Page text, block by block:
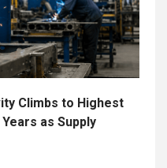
Climbs to Highest
as Supply